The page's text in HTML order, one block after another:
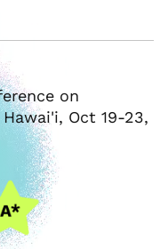
on
Oct 19-23,